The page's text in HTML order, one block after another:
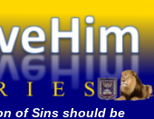
of Sins should be